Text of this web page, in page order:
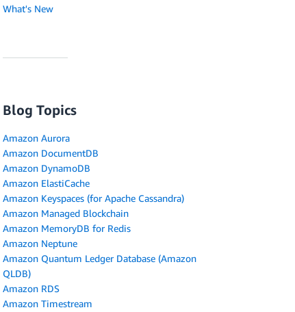
What's New
Blog Topics
Amazon Aurora
Amazon DocumentDB
Amazon DynamoDB
Amazon ElastiCache
Amazon Keyspaces (for Apache Cassandra)
Amazon Managed Blockchain
Amazon MemoryDB for Redis
Amazon Neptune
Amazon Quantum Ledger Database (Amazon
QLDB)
Amazon RDS
Amazon Timestream